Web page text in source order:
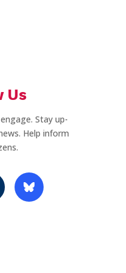
Us
Stay up-
Help inform